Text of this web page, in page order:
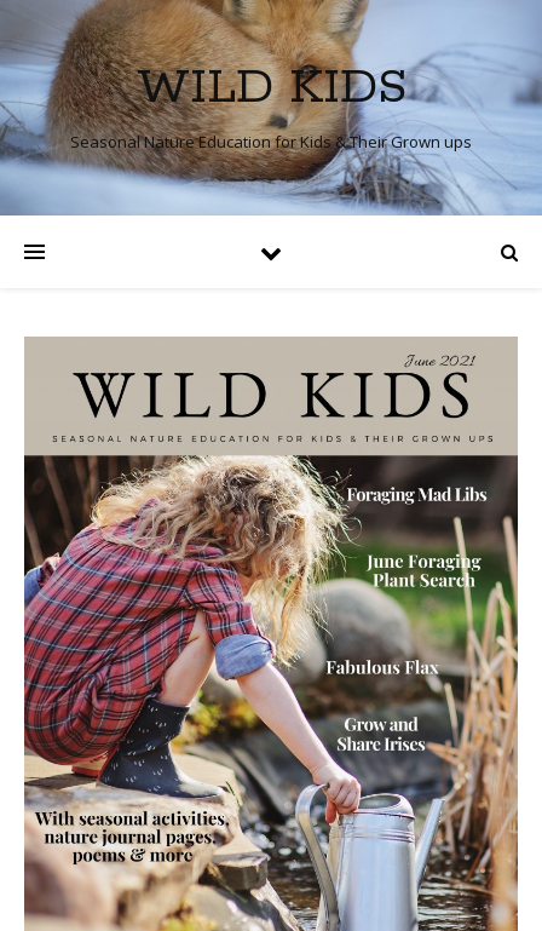
WILD KIDS
Seasonal Nature Education for Kids & Their Grown ups